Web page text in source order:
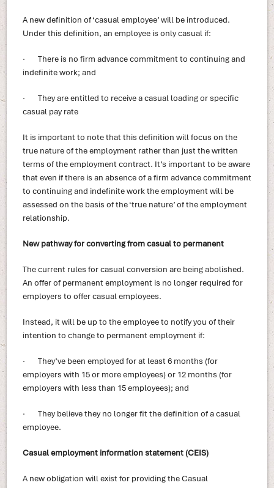
A new definition of ‘casual employee’ will be introduced.
Under this definition, an employee is only casual if:
· There is no firm advance commitment to continuing and
indefinite work; and
· They are entitled to receive a casual loading or specific
casual pay rate
It is important to note that this definition will focus on the
true nature of the employment rather than just the written
terms of the employment contract. It’s important to be aware
that even if there is an absence of a firm advance commitment
to continuing and indefinite work the employment will be
assessed on the basis of the ‘true nature’ of the employment
relationship.
New pathway for converting from casual to permanent
The current rules for casual conversion are being abolished.
An offer of permanent employment is no longer required for
employers to offer casual employees.
Instead, it will be up to the employee to notify you of their
intention to change to permanent employment if:
· They’ve been employed for at least 6 months (for
employers with 15 or more employees) or 12 months (for
employers with less than 15 employees); and
· They believe they no longer fit the definition of a casual
employee.
Casual employment information statement (CEIS)
A new obligation will exist for providing the Casual